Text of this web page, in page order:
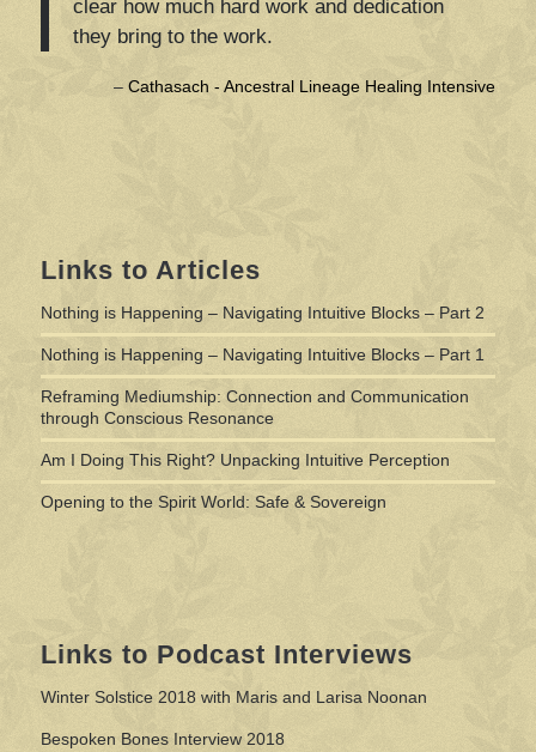
clear how much hard work and dedication
they bring to the work.
Cathasach - Ancestral Lineage Healing Intensive
Links to Articles
Nothing is Happening – Navigating Intuitive Blocks – Part 2
Nothing is Happening – Navigating Intuitive Blocks – Part 1
Reframing Mediumship: Connection and Communication
through Conscious Resonance
Am I Doing This Right? Unpacking Intuitive Perception
Opening to the Spirit World: Safe & Sovereign
Links to Podcast Interviews
Winter Solstice 2018 with Maris and Larisa Noonan
Bespoken Bones Interview 2018